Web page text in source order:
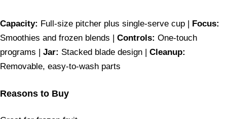
Capacity: Full-size pitcher plus single-serve cup |
Focus:
Smoothies and frozen blends | Controls: One-touch
programs | Jar: Stacked blade design | Cleanup:
Removable, easy-to-wash parts
Reasons to Buy